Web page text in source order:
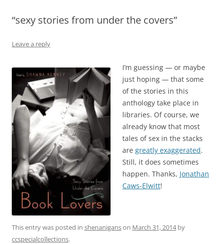
“sexy stories from under the covers”
Leave a reply
I’m guessing — or maybe
just hoping — that some
of the stories in this
anthology take place in
libraries. Of course, we
already know that most
tales of sex in the stacks
are greatly exaggerated.
Still, it does sometimes
happen. Thanks, Jonathan
Caws-Elwitt!
This entry was posted in shenaniganson March 31, 2014by
ccspecialcollections.